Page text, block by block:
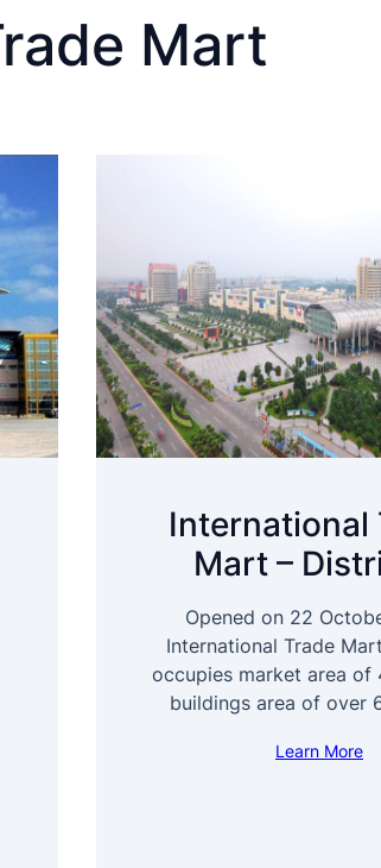
Mart
International
Mart –
Opened on 22
International Trade
occupies market area of
buildings area of over
Learn More